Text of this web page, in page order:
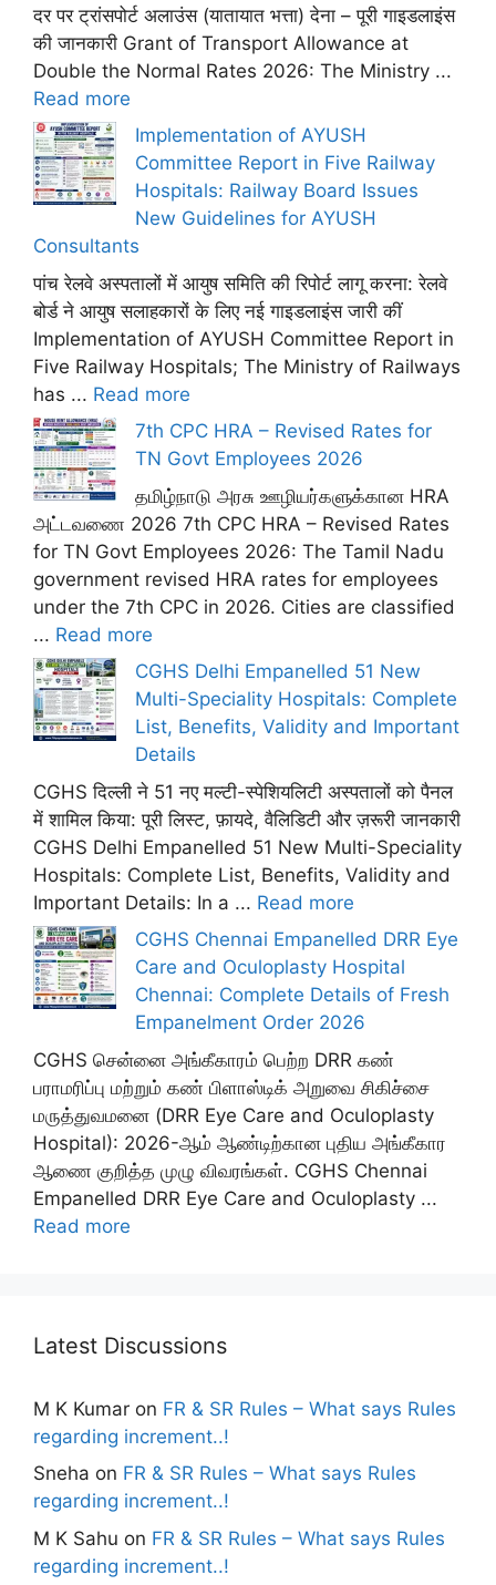
दर पर ट्रांसपोर्ट अलाउंस (यातायात भत्ता) देना – पूरी गाइडलाइंस
की जानकारी Grant of Transport Allowance at
Double the Normal Rates 2026: The Ministry ...
Read more
Implementation of AYUSH
Committee Report in Five Railway
Hospitals: Railway Board Issues
New Guidelines for AYUSH
Consultants
पांच रेलवे अस्पतालों में आयुष समिति की रिपोर्ट लागू करना: रेलवे
बोर्ड ने आयुष सलाहकारों के लिए नई गाइडलाइंस जारी कीं
Implementation of AYUSH Committee Report in
Five Railway Hospitals; The Ministry of Railways
has ... Read more
7th CPC HRA – Revised Rates for
TN Govt Employees 2026
தமிழ்நாடு அரசு ஊழியர்களுக்கான HRA
அட்டவணை 2026 7th CPC HRA – Revised Rates
for TN Govt Employees 2026: The Tamil Nadu
government revised HRA rates for employees
under the 7th CPC in 2026. Cities are classified
... Read more
CGHS Delhi Empanelled 51 New
Multi-Speciality Hospitals: Complete
List, Benefits, Validity and Important
Details
CGHS दिल्ली ने 51 नए मल्टी-स्पेशियलिटी अस्पतालों को पैनल
में शामिल किया: पूरी लिस्ट, फ़ायदे, वैलिडिटी और ज़रूरी जानकारी
CGHS Delhi Empanelled 51 New Multi-Speciality
Hospitals: Complete List, Benefits, Validity and
Important Details: In a ... Read more
CGHS Chennai Empanelled DRR Eye
Care and Oculoplasty Hospital
Chennai: Complete Details of Fresh
Empanelment Order 2026
CGHS சென்னை அங்கீகாரம் பெற்ற DRR கண்
பராமரிப்பு மற்றும் கண் பிளாஸ்டிக் அறுவை சிகிச்சை
மருத்துவமனை (DRR Eye Care and Oculoplasty
Hospital): 2026-ஆம் ஆண்டிற்கான புதிய அங்கீகார
ஆணை குறித்த முழு விவரங்கள். CGHS Chennai
Empanelled DRR Eye Care and Oculoplasty ...
Read more
Latest Discussions
M K Kumar on FR & SR Rules – What says Rules
regarding increment..!
Sneha on FR & SR Rules – What says Rules
regarding increment..!
M K Sahu on FR & SR Rules – What says Rules
regarding increment..!